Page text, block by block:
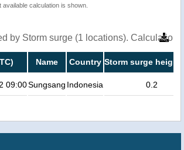
calculation is shown.
by Storm surge (1 locations).
Name Country Storm surge height
09:00Sungsang Indonesia 0.2